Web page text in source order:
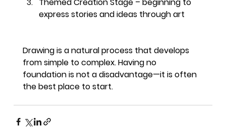
express stories and ideas through art
Drawing is a natural process that develops
from simple to complex. Having no
foundation is not a disadvantage—it is often
the best place to start.